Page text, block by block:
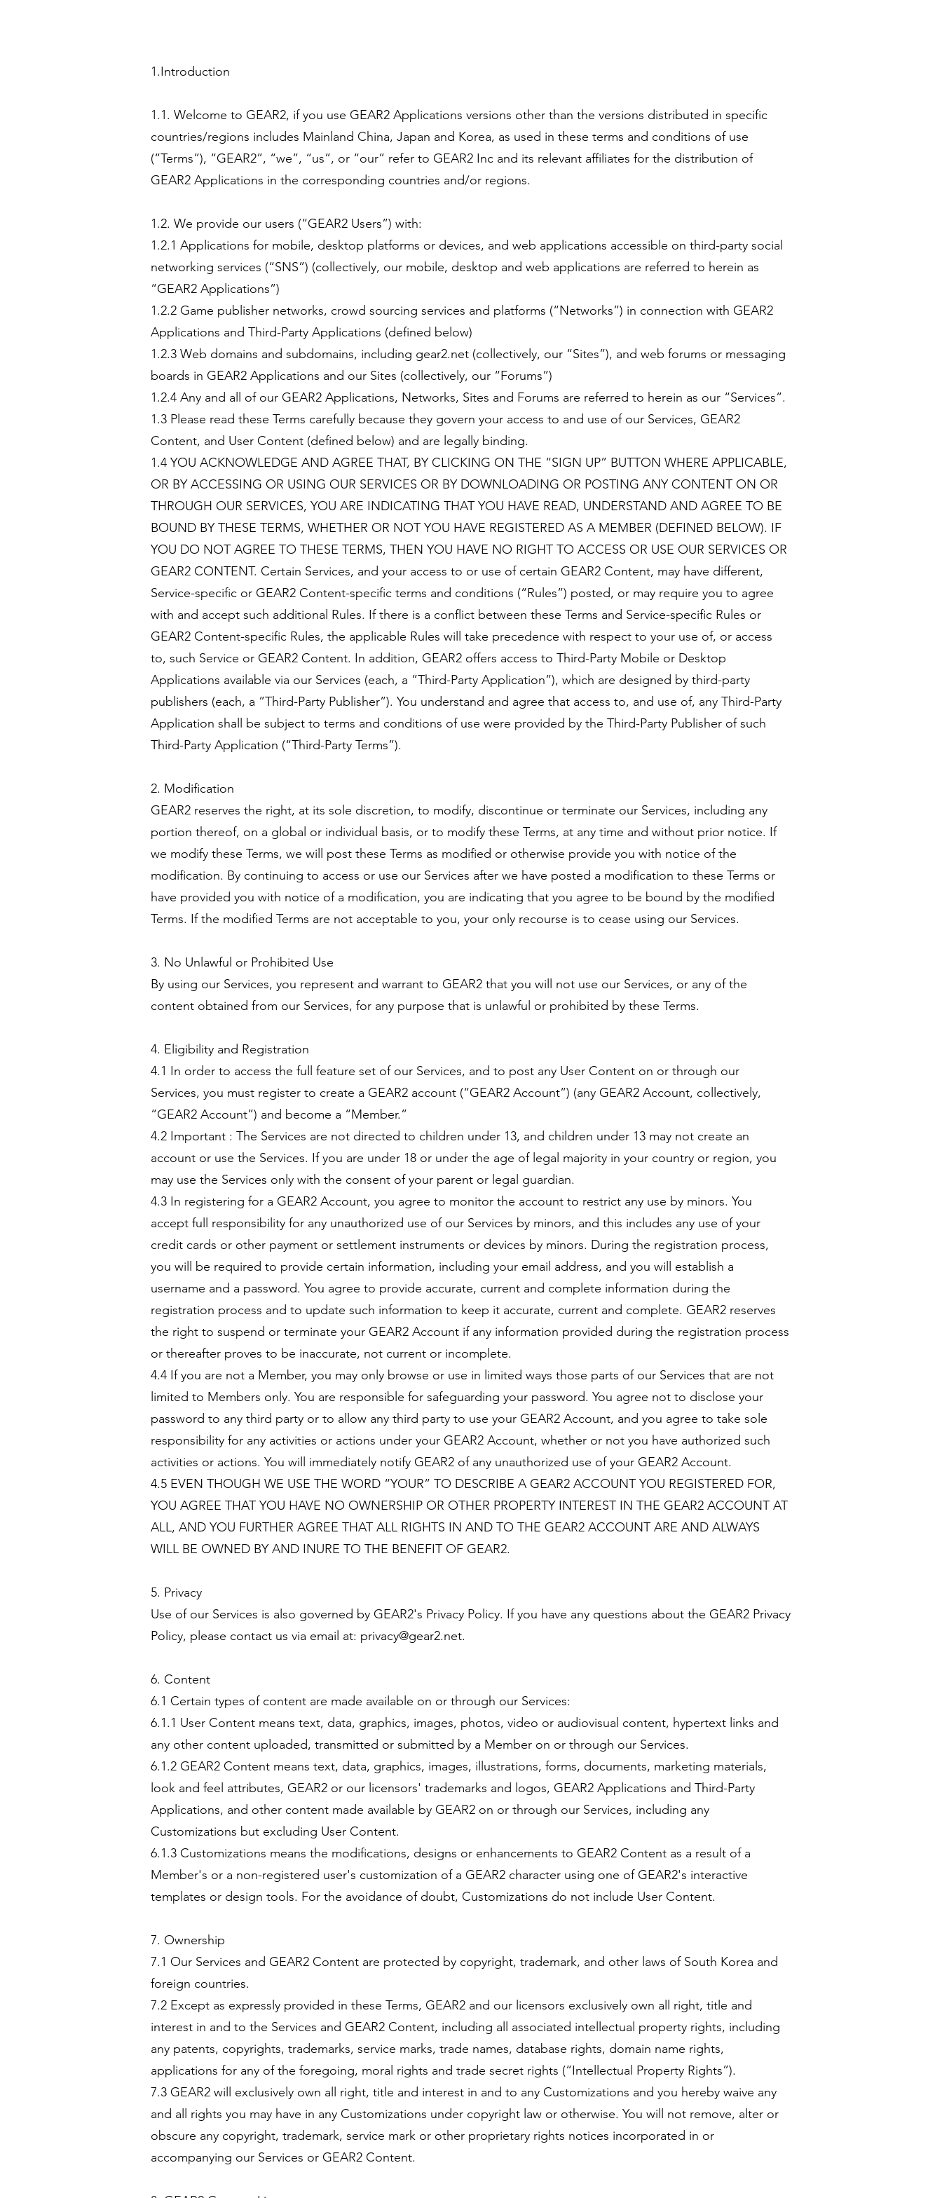
1.Introduction
1.1. Welcome to GEAR2, if you use GEAR2 Applications versions other than the versions distributed in specific
countries/regions includes Mainland China, Japan and Korea, as used in these terms and conditions of use
(“Terms”), “GEAR2”, “we”, “us”, or “our” refer to GEAR2 Inc and its relevant affiliates for the distribution of
GEAR2 Applications in the corresponding countries and/or regions.
1.2. We provide our users (“GEAR2 Users”) with:
1.2.1 Applications for mobile, desktop platforms or devices, and web applications accessible on third-party social
networking services (“SNS”) (collectively, our mobile, desktop and web applications are referred to herein as
“GEAR2 Applications”)
1.2.2 Game publisher networks, crowd sourcing services and platforms (“Networks”) in connection with GEAR2
Applications and Third-Party Applications (defined below)
1.2.3 Web domains and subdomains, including gear2.net (collectively, our “Sites”), and web forums or messaging
boards in GEAR2 Applications and our Sites (collectively, our “Forums”)
1.2.4 Any and all of our GEAR2 Applications, Networks, Sites and Forums are referred to herein as our “Services”.
1.3 Please read these Terms carefully because they govern your access to and use of our Services, GEAR2
Content, and User Content (defined below) and are legally binding.
1.4 YOU ACKNOWLEDGE AND AGREE THAT, BY CLICKING ON THE “SIGN UP” BUTTON WHERE APPLICABLE,
OR BY ACCESSING OR USING OUR SERVICES OR BY DOWNLOADING OR POSTING ANY CONTENT ON OR
THROUGH OUR SERVICES, YOU ARE INDICATING THAT YOU HAVE READ, UNDERSTAND AND AGREE TO BE
BOUND BY THESE TERMS, WHETHER OR NOT YOU HAVE REGISTERED AS A MEMBER (DEFINED BELOW). IF
YOU DO NOT AGREE TO THESE TERMS, THEN YOU HAVE NO RIGHT TO ACCESS OR USE OUR SERVICES OR
GEAR2 CONTENT. Certain Services, and your access to or use of certain GEAR2 Content, may have different,
Service-specific or GEAR2 Content-specific terms and conditions (“Rules”) posted, or may require you to agree
with and accept such additional Rules. If there is a conflict between these Terms and Service-specific Rules or
GEAR2 Content-specific Rules, the applicable Rules will take precedence with respect to your use of, or access
to, such Service or GEAR2 Content. In addition, GEAR2 offers access to Third-Party Mobile or Desktop
Applications available via our Services (each, a ”Third-Party Application”), which are designed by third-party
publishers (each, a ”Third-Party Publisher”). You understand and agree that access to, and use of, any Third-Party
Application shall be subject to terms and conditions of use were provided by the Third-Party Publisher of such
Third-Party Application (“Third-Party Terms”).
2. Modification
GEAR2 reserves the right, at its sole discretion, to modify, discontinue or terminate our Services, including any
portion thereof, on a global or individual basis, or to modify these Terms, at any time and without prior notice. If
we modify these Terms, we will post these Terms as modified or otherwise provide you with notice of the
modification. By continuing to access or use our Services after we have posted a modification to these Terms or
have provided you with notice of a modification, you are indicating that you agree to be bound by the modified
Terms. If the modified Terms are not acceptable to you, your only recourse is to cease using our Services.
3. No Unlawful or Prohibited Use
By using our Services, you represent and warrant to GEAR2 that you will not use our Services, or any of the
content obtained from our Services, for any purpose that is unlawful or prohibited by these Terms.
4. Eligibility and Registration
4.1 In order to access the full feature set of our Services, and to post any User Content on or through our
Services, you must register to create a GEAR2 account (“GEAR2 Account”) (any GEAR2 Account, collectively,
“GEAR2 Account”) and become a “Member.”
4.2 Important : The Services are not directed to children under 13, and children under 13 may not create an
account or use the Services. If you are under 18 or under the age of legal majority in your country or region, you
may use the Services only with the consent of your parent or legal guardian.
4.3 In registering for a GEAR2 Account, you agree to monitor the account to restrict any use by minors. You
accept full responsibility for any unauthorized use of our Services by minors, and this includes any use of your
credit cards or other payment or settlement instruments or devices by minors. During the registration process,
you will be required to provide certain information, including your email address, and you will establish a
username and a password. You agree to provide accurate, current and complete information during the
registration process and to update such information to keep it accurate, current and complete. GEAR2 reserves
the right to suspend or terminate your GEAR2 Account if any information provided during the registration process
or thereafter proves to be inaccurate, not current or incomplete.
4.4 If you are not a Member, you may only browse or use in limited ways those parts of our Services that are not
limited to Members only. You are responsible for safeguarding your password. You agree not to disclose your
password to any third party or to allow any third party to use your GEAR2 Account, and you agree to take sole
responsibility for any activities or actions under your GEAR2 Account, whether or not you have authorized such
activities or actions. You will immediately notify GEAR2 of any unauthorized use of your GEAR2 Account.
4.5 EVEN THOUGH WE USE THE WORD “YOUR” TO DESCRIBE A GEAR2 ACCOUNT YOU REGISTERED FOR,
YOU AGREE THAT YOU HAVE NO OWNERSHIP OR OTHER PROPERTY INTEREST IN THE GEAR2 ACCOUNT AT
ALL, AND YOU FURTHER AGREE THAT ALL RIGHTS IN AND TO THE GEAR2 ACCOUNT ARE AND ALWAYS
WILL BE OWNED BY AND INURE TO THE BENEFIT OF GEAR2.
5. Privacy
Use of our Services is also governed by GEAR2's Privacy Policy. If you have any questions about the GEAR2 Privacy
Policy, please contact us via email at: privacy@gear2.net.
6. Content
6.1 Certain types of content are made available on or through our Services:
6.1.1 User Content means text, data, graphics, images, photos, video or audiovisual content, hypertext links and
any other content uploaded, transmitted or submitted by a Member on or through our Services.
6.1.2 GEAR2 Content means text, data, graphics, images, illustrations, forms, documents, marketing materials,
look and feel attributes, GEAR2 or our licensors' trademarks and logos, GEAR2 Applications and Third-Party
Applications, and other content made available by GEAR2 on or through our Services, including any
Customizations but excluding User Content.
6.1.3 Customizations means the modifications, designs or enhancements to GEAR2 Content as a result of a
Member's or a non-registered user's customization of a GEAR2 character using one of GEAR2's interactive
templates or design tools. For the avoidance of doubt, Customizations do not include User Content.
7. Ownership
7.1 Our Services and GEAR2 Content are protected by copyright, trademark, and other laws of South Korea and
foreign countries.
7.2 Except as expressly provided in these Terms, GEAR2 and our licensors exclusively own all right, title and
interest in and to the Services and GEAR2 Content, including all associated intellectual property rights, including
any patents, copyrights, trademarks, service marks, trade names, database rights, domain name rights,
applications for any of the foregoing, moral rights and trade secret rights (“Intellectual Property Rights”).
7.3 GEAR2 will exclusively own all right, title and interest in and to any Customizations and you hereby waive any
and all rights you may have in any Customizations under copyright law or otherwise. You will not remove, alter or
obscure any copyright, trademark, service mark or other proprietary rights notices incorporated in or
accompanying our Services or GEAR2 Content.